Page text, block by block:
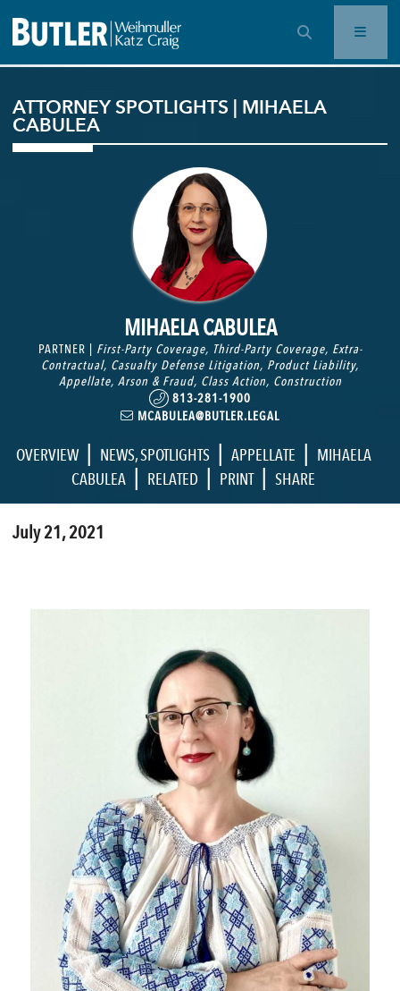
OPEN SEARCH BAR
ATTORNEY SPOTLIGHTS | MIHAELA
CABULEA
MIHAELA CABULEA
PARTNER | First-Party Coverage, Third-Party Coverage, Extra-
Contractual, Casualty Defense Litigation, Product Liability,
Appellate, Arson & Fraud, Class Action, Construction
813-281-1900
MCABULEA@BUTLER.LEGAL
OVERVIEW | NEWS,SPOTLIGHTS | APPELLATE | MIHAELA
CABULEA | RELATED | PRINT | SHARE
July 21, 2021